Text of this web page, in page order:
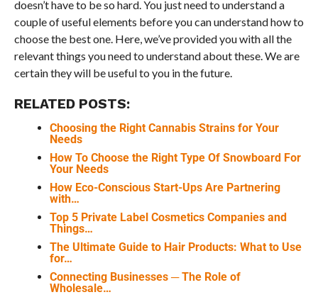
doesn’t have to be so hard. You just need to understand a
couple of useful elements before you can understand how to
choose the best one. Here, we’ve provided you with all the
relevant things you need to understand about these. We are
certain they will be useful to you in the future.
RELATED POSTS:
Choosing the Right Cannabis Strains for Your
Needs
How To Choose the Right Type Of Snowboard For
Your Needs
How Eco-Conscious Start-Ups Are Partnering
with…
Top 5 Private Label Cosmetics Companies and
Things…
The Ultimate Guide to Hair Products: What to Use
for…
Connecting Businesses ─ The Role of
Wholesale…